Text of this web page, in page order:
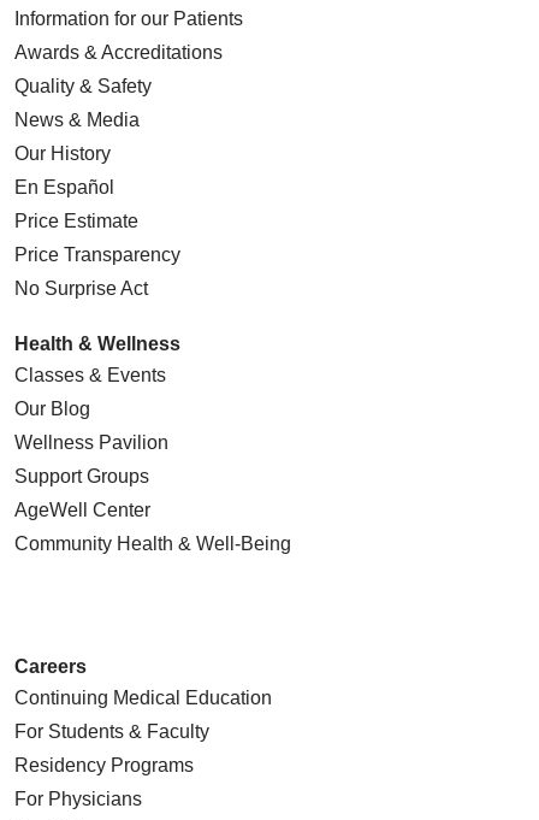
Information for our Patients
Awards & Accreditations
Quality & Safety
News & Media
Our History
En Español
Price Estimate
Price Transparency
No Surprise Act
Health & Wellness
Classes & Events
Our Blog
Wellness Pavilion
Support Groups
AgeWell Center
Community Health & Well-Being
Careers
Continuing Medical Education
For Students & Faculty
Residency Programs
For Physicians